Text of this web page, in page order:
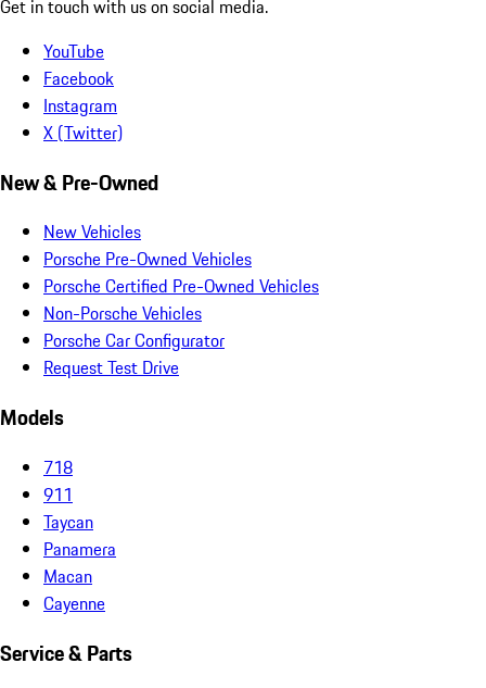
Get in touch with us on social media.
YouTube
Facebook
Instagram
X (Twitter)
New & Pre-Owned
New Vehicles
Porsche Pre-Owned Vehicles
Porsche Certified Pre-Owned Vehicles
Non-Porsche Vehicles
Porsche Car Configurator
Request Test Drive
Models
718
911
Taycan
Panamera
Macan
Cayenne
Service & Parts